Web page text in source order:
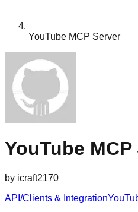
YouTube MCP Server
YouTube MCP
by icraft2170
API/Clients & Integration